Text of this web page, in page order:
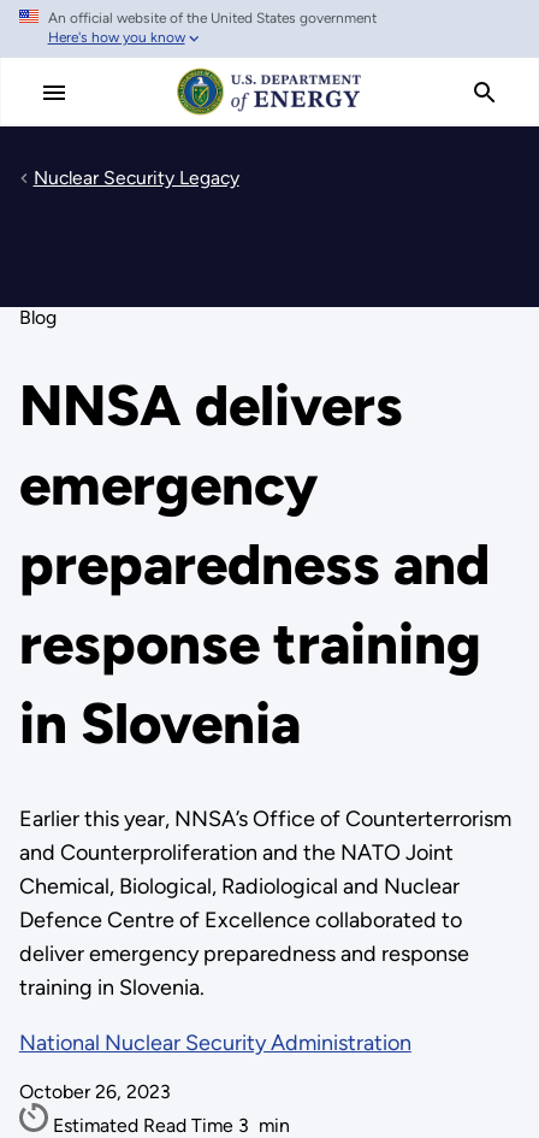
Skip
main
An official website of the United States government
Here's how you know
Nuclear Security Legacy
Blog
NNSA delivers
emergency
preparedness and
response training
in Slovenia
Earlier this year, NNSA’s Office of Counterterrorism
and Counterproliferation and the NATO Joint
Chemical, Biological, Radiological and Nuclear
Defence Centre of Excellence collaborated to
deliver emergency preparedness and response
training in Slovenia.
National Nuclear Security Administration
October 26, 2023
Estimated Read Time 3 min